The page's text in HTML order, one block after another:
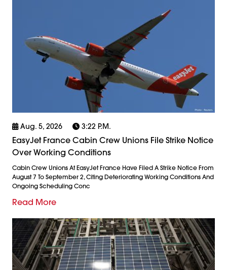
Aug. 5, 2026 3:22 P.m.
EasyJet France Cabin Crew Unions File Strike Notice
Over Working Conditions
Cabin Crew Unions At EasyJet France Have Filed A Strike Notice From
August 7 To September 2, Citing Deteriorating Working Conditions And
Ongoing Scheduling Conc
Read More